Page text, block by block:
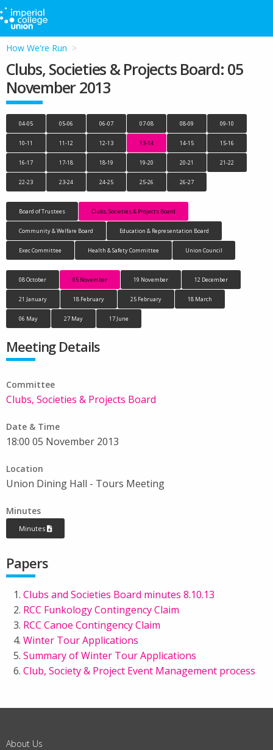
How We're Run
Clubs, Societies & Projects Board: 05
November 2013
04-05 05-06 06-07 07-08 08-09 09-10
10-11 11-12 12-13 13-14 14-15 15-16
16-17 17-18 18-19 19-20 20-21 21-22
22-23 23-24 24-25 25-26 26-27
Board of Trustees Clubs, Societies & Projects Board
Community & Welfare Board Education & Representation Board
Exec Committee Health & Safety Committee Union Council
08 October 05 November 19 November 12 December
21 January 18 February 25 February 18 March
06 May 27 May 17 June
Meeting Details
Committee
Clubs, Societies & Projects Board
Date & Time
18:00 05 November 2013
Location
Union Dining Hall - Tours Meeting
Minutes
Minutes
Papers
Clubs and Societies Board minutes 8.10.13
RCC Funkology Contingency Claim
RCC Canoe Contingency Claim
Winter Tour Applications
Summary of Winter Tour Applications
Club, Society & Project Event Management process
About Us